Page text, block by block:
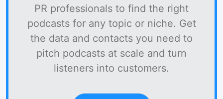
PR professionals to find the right
podcasts for any topic or niche. Get
the data and contacts you need to
pitch podcasts at scale and turn
listeners into customers.